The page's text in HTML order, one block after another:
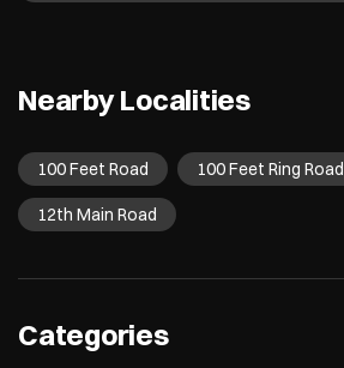
Nearby Localities
100 Feet Road 100 Feet Ring Road
12th Main Road
Categories